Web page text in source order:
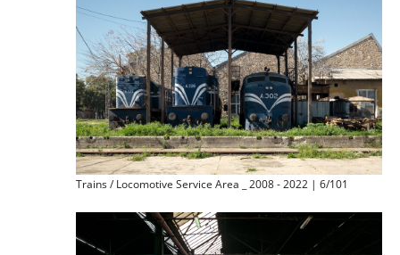
Trains / Locomotive Service Area _ 2008 - 2022 | 6/101